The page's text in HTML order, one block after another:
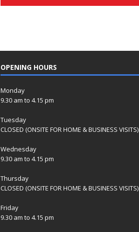
OPENING HOURS
Monday
9.30 am to 4.15 pm
Tuesday
CLOSED (ONSITE FOR HOME & BUSINESS VISITS)
Wednesday
9.30 am to 4.15 pm
Thursday
CLOSED (ONSITE FOR HOME & BUSINESS VISITS)
Friday
9.30 am to 4.15 pm